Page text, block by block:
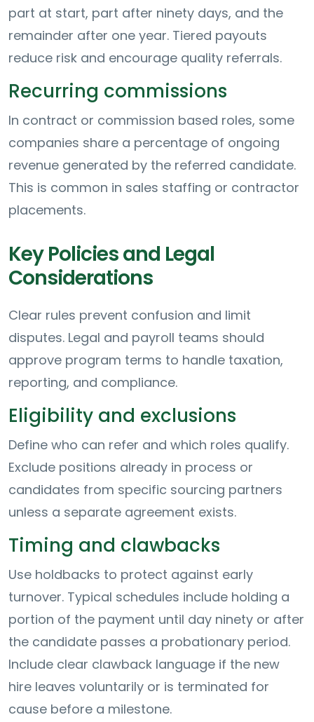
part at start, part after ninety days, and the
remainder after one year. Tiered payouts
reduce risk and encourage quality referrals.
Recurring commissions
In contract or commission based roles, some
companies share a percentage of ongoing
revenue generated by the referred candidate.
This is common in sales staffing or contractor
placements.
Key Policies and Legal
Considerations
Clear rules prevent confusion and limit
disputes. Legal and payroll teams should
approve program terms to handle taxation,
reporting, and compliance.
Eligibility and exclusions
Define who can refer and which roles qualify.
Exclude positions already in process or
candidates from specific sourcing partners
unless a separate agreement exists.
Timing and clawbacks
Use holdbacks to protect against early
turnover. Typical schedules include holding a
portion of the payment until day ninety or after
the candidate passes a probationary period.
Include clear clawback language if the new
hire leaves voluntarily or is terminated for
cause before a milestone.